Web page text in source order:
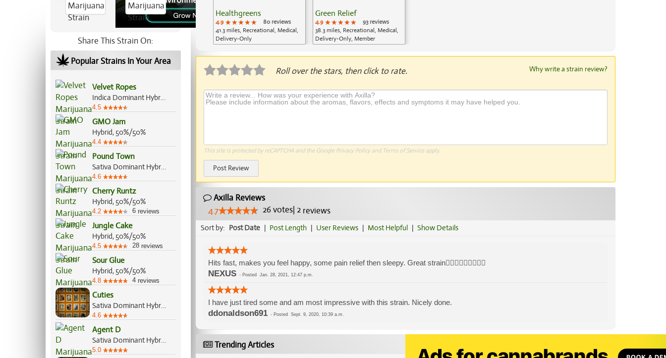
Share This Strain On:
Popular Strains In Your Area
Velvet Ropes
Indica Dominant Hybrid, 70%/30%
4.5
GMO Jam
Hybrid, 50%/50%
4.4
Pound Town
Sativa Dominant Hybrid, 60%/40%
4.6
Cherry Runtz
Hybrid, 50%/50%
4.2 6 reviews
Jungle Cake
Hybrid, 50%/50%
4.5 28 reviews
Sour Glue
Hybrid, 50%/50%
4.8 4 reviews
Cuties
Sativa Dominant Hybrid, 70%/30%
4.6
Agent D
Sativa Dominant Hybrid, 60%/40%
5.0
Healthgreens
4.9 ★★★★★
★★★★★
★★★★★
80 reviews
41.3 miles, Recreational, Medical,
Delivery-Only
Green Relief
4.9 ★★★★★
★★★★★
★★★★★
93 reviews
38.3 miles, Recreational, Medical,
Delivery-Only, Member
Roll over the stars, then click to rate. Why write a strain review?
This site is protected by reCAPTCHA and the Google Privacy Policyand Terms of Serviceapply.
Post Review
Axilla Reviews
4.7
26votes| 2reviews
Sort by: Post Date | Post Length | User Reviews | Most Helpful | Show Details
Hits fast, makes you feel happy, some pain relief then sleepy. Great strain👍🏾👍🏾👍🏾💜💜💜
NEXUS- Posted Jan. 28, 2021, 12:47 p.m.
I have just tired some and am most impressive with this strain. Nicely done.
ddonaldson691- Posted Sept. 9, 2020, 10:39 a.m.
Trending Articles